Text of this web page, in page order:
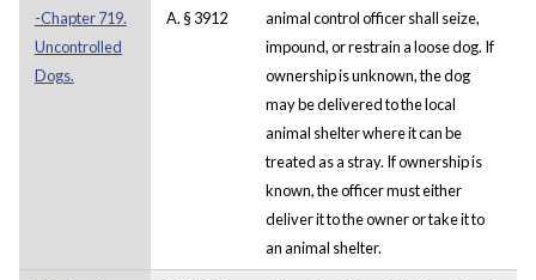
-Chapter 719.
Uncontrolled
Dogs.
A. § 3912
animal control officer shall seize,
impound, or restrain a loose dog. If
ownership is unknown, the dog
may be delivered to the local
animal shelter where it can be
treated as a stray. If ownership is
known, the officer must either
deliver it to the owner or take it to
an animal shelter.